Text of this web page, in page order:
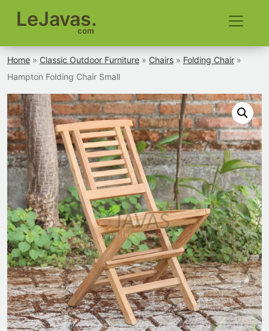
LeJavas.
com
Home » Classic Outdoor Furniture » Chairs » Folding Chair »
Hampton Folding Chair Small